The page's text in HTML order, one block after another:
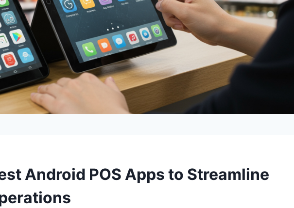
Android POS Apps to Streamline